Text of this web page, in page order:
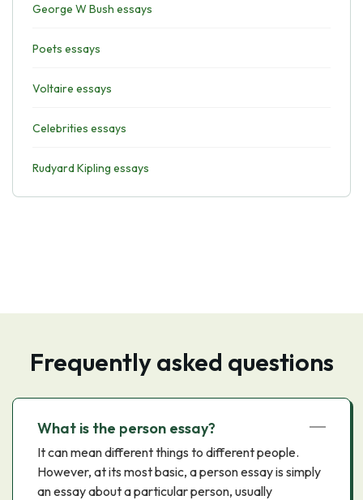
George W Bush essays
Poets essays
Voltaire essays
Celebrities essays
Rudyard Kipling essays
Frequently asked questions
What is the person essay?
It can mean different things to different people.
However, at its most basic, a person essay is simply
an essay about a particular person, usually